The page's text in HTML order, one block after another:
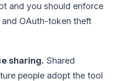
and you should enforce
OAuth-token theft
sharing. Shared
people adopt the tool